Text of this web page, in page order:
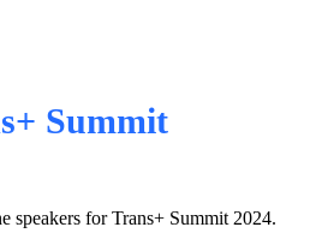
Summit
speakers for Trans+ Summit 2024.